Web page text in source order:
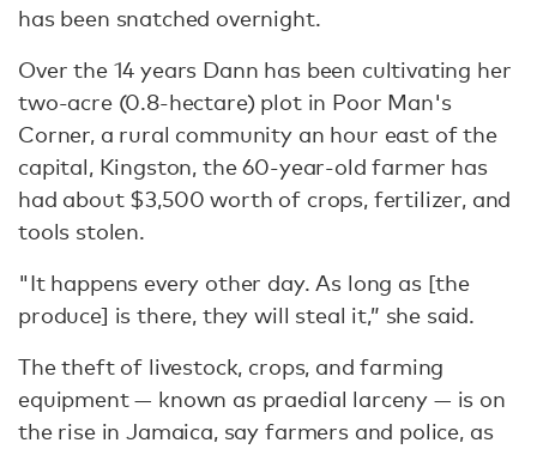
has been snatched overnight.
Over the 14 years Dann has been cultivating her
two-acre (0.8-hectare) plot in Poor Man's
Corner, a rural community an hour east of the
capital, Kingston, the 60-year-old farmer has
had about $3,500 worth of crops, fertilizer, and
tools stolen.
"It happens every other day. As long as [the
produce] is there, they will steal it,” she said.
The theft of livestock, crops, and farming
equipment — known as praedial larceny — is on
the rise in Jamaica, say farmers and police, as